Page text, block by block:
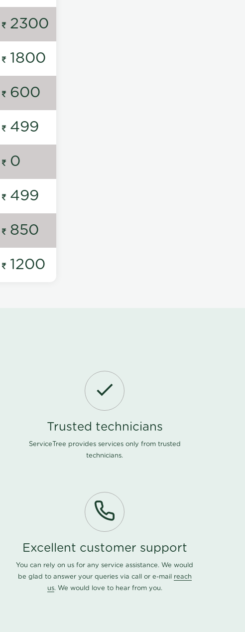
2300
1800
600
499
0
499
850
1200
Trusted technicians
ServiceTree provides services only from trusted
technicians.
Excellent customer support
You can rely on us for any service assistance. We would
be glad to answer your queries via call or e-mail reach
us. We would love to hear from you.